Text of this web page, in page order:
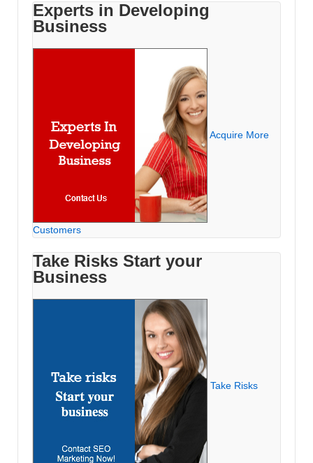
Experts in Developing
Business
Acquire More
Customers
Take Risks Start your
Business
Take Risks